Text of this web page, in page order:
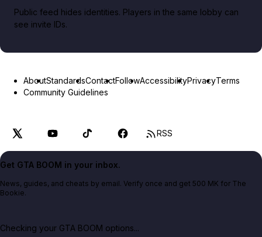
Public feed hides identities. Players in the same lobby can
see invite IDs.
AboutStandardsContactFollowAccessibilityPrivacyTerms
Community Guidelines
RSS
Get GTA BOOM in your inbox.
News, guides, and cheats by email. Verify once and get 500 MK for The
Bookie.
Checking your GTA BOOM options...